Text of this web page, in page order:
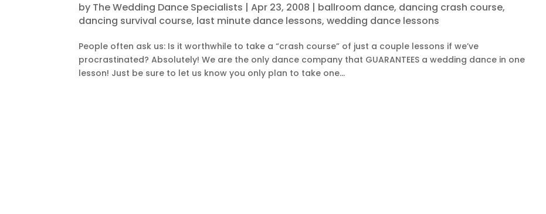
by The Wedding Dance Specialists |Apr 23, 2008 | ballroom dance, dancing crash course,
dancing survival course, last minute dance lessons,wedding dance lessons
People often ask us: Is it worthwhile to take a “crash course” of just a couple lessons if we’ve
procrastinated? Absolutely! We are the only dance company that GUARANTEES a wedding dance in one
lesson! Just be sure to let us know you only plan to take one...